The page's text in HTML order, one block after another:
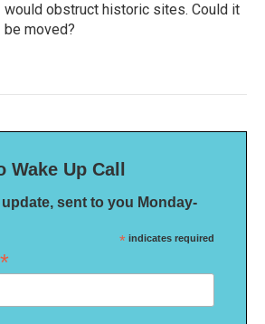
would obstruct historic sites. Could it
be moved?
Up Call
sent to you Monday-
* indicates required
*